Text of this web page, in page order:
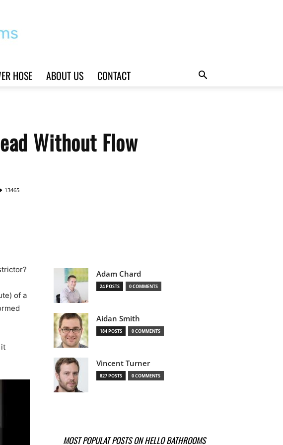
HOSE ABOUT US CONTACT
Without Flow
13465
of a
it
Adam Chard
24 POSTS 0 COMMENTS
Aidan Smith
184 POSTS 0 COMMENTS
Vincent Turner
827 POSTS 0 COMMENTS
MOST POPULAT POSTS ON HELLO BATHROOMS